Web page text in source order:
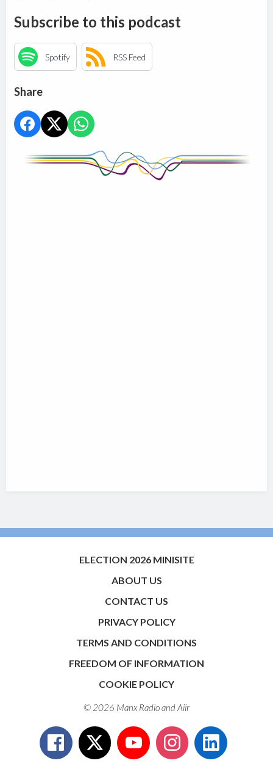
Subscribe to this podcast
Spotify RSS Feed
Share
ELECTION 2026 MINISITE
ABOUT US
CONTACT US
PRIVACY POLICY
TERMS AND CONDITIONS
FREEDOM OF INFORMATION
COOKIE POLICY
© 2026 Manx Radio andAiir